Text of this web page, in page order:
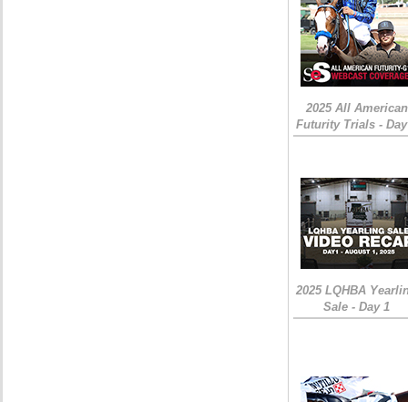
2025 All American
Futurity Trials -
2025 LQHBA
Sale - Day 1